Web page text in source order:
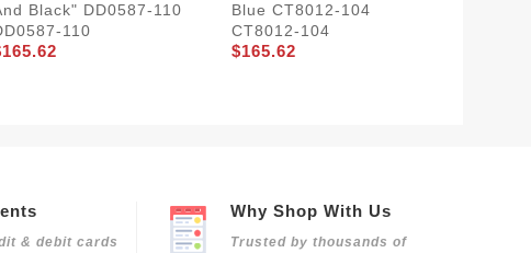
Black" DD0587-110
110
Blue CT8012-104
CT8012-104
$165.62
& debit cards
Why Shop With Us
Trusted by thousands of